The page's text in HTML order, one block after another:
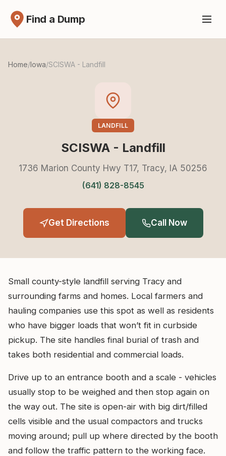
Find a Dump
Home/Iowa/SCISWA - Landfill
LANDFILL
SCISWA - Landfill
1736 Marion County Hwy T17, Tracy, IA 50256
(641) 828-8545
Get Directions Call Now
Small county-style landfill serving Tracy and
surrounding farms and homes. Local farmers and
hauling companies use this spot as well as residents
who have bigger loads that won’t fit in curbside
pickup. The site handles final burial of trash and
takes both residential and commercial loads.
Drive up to an entrance booth and a scale - vehicles
usually stop to be weighed and then stop again on
the way out. The site is open-air with big dirt/filled
cells visible and the usual compactors and trucks
moving around; pull up where directed by the booth
and follow the traffic pattern to the working face.